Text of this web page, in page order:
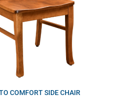
COMFORT SIDE CHAIR